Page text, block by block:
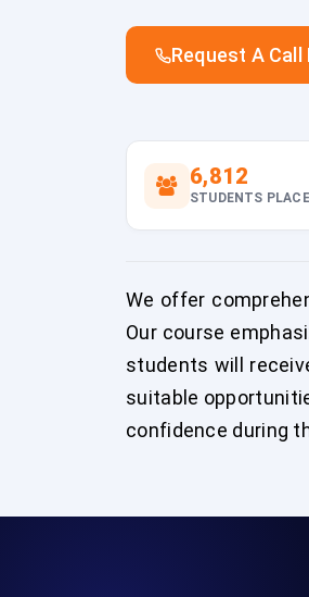
Request A Call
6,812
STUDENTS
We offer
Our course
students will
suitable
confidence during